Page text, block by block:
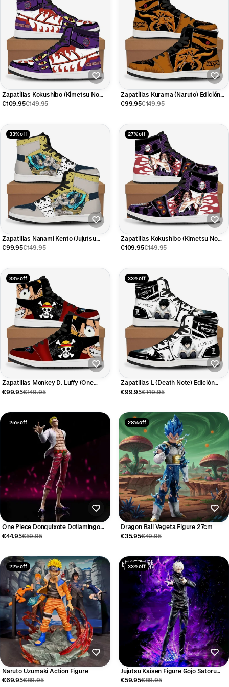
Zapatillas Kokushibo (Kimetsu No
Yaiba) Edición Limitada
€109.95€149.95
Zapatillas Kurama (Naruto) Edición
Limitada
€99.95€149.95
33% off
Zapatillas Nanami Kento (Jujutsu
Kaisen) Edición Limitada
€99.95€149.95
27% off
Zapatillas Kokushibo (Kimetsu No
Yaiba) Edición Limitada
€109.95€149.95
33% off
Zapatillas Monkey D. Luffy (One
Piece) Edición Limitada
€99.95€149.95
33% off
Zapatillas L (Death Note) Edición
Limitada
€99.95€149.95
25% off
One Piece Donquixote Doflamingo
Figure 29cm
€44.95€59.95
28% off
Dragon Ball Vegeta Figure 27cm
€35.95€49.95
22% off
Naruto Uzumaki Action Figure
€69.95€89.95
33% off
Jujutsu Kaisen Figure Gojo Satoru
31cm
€59.95€89.95